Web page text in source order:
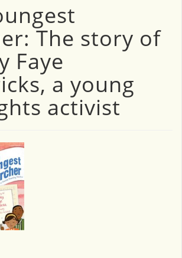
The story of
Faye
a young
activist